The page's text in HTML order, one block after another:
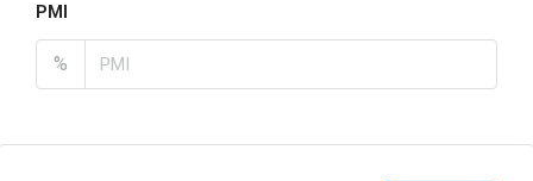
PMI
%